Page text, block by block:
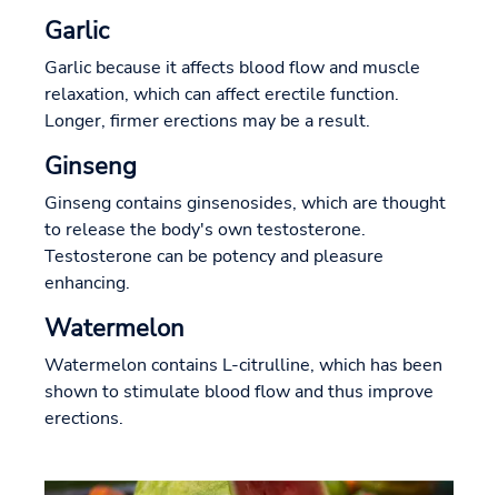
Garlic
Garlic because it affects blood flow and muscle
relaxation, which can affect erectile function.
Longer, firmer erections may be a result.
Ginseng
Ginseng contains ginsenosides, which are thought
to release the body's own testosterone.
Testosterone can be potency and pleasure
enhancing.
Watermelon
Watermelon contains L-citrulline, which has been
shown to stimulate blood flow and thus improve
erections.